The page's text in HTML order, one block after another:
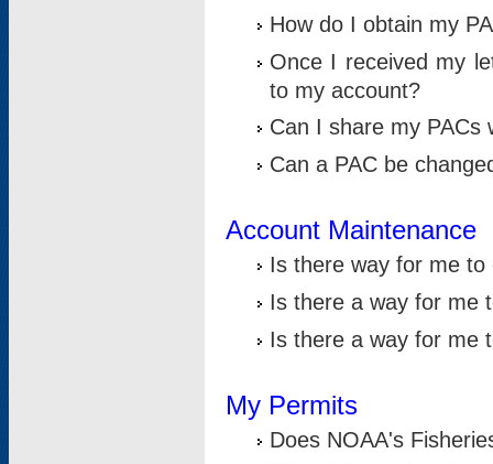
How do I obtain my
Once I received my
to my account?
Can I share my PACs
Can a PAC be
Account Maintenance
Is there way for me
Is there a way for me
Is there a way for me
My Permits
Does NOAA's